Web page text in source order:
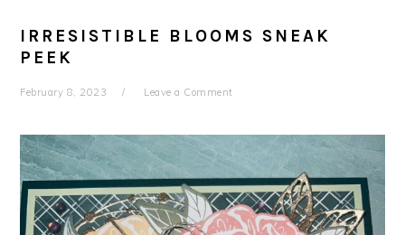
IRRESISTIBLE BLOOMS SNEAK
PEEK
February 8, 2023 Leave a Comment